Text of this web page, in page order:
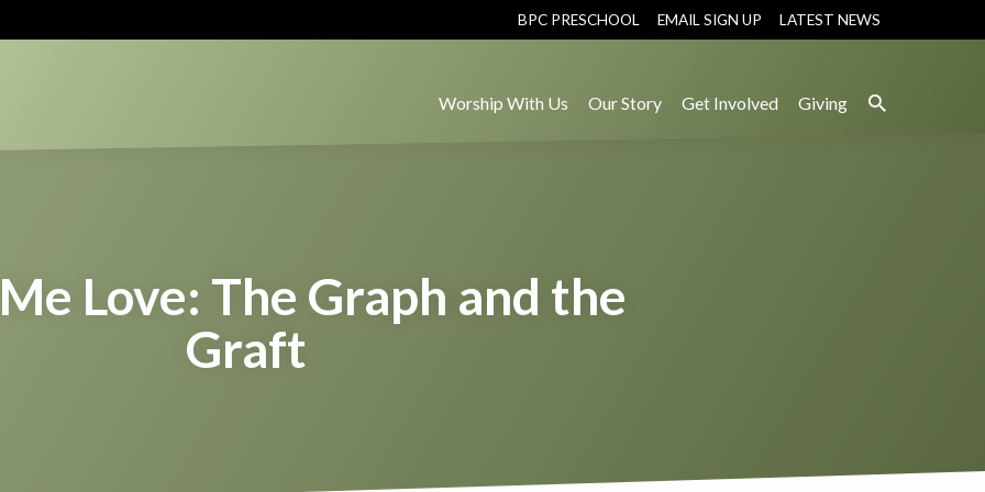
BPC PRESCHOOL EMAIL SIGN UP LATEST NEWS
Worship With Us Our Story Get Involved Giving
Love: The Graph and the
Graft